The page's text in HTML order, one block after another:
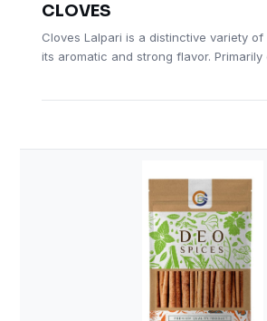
CLOVES
Cloves Lalpari is a distinctive variety
its aromatic and strong flavor.